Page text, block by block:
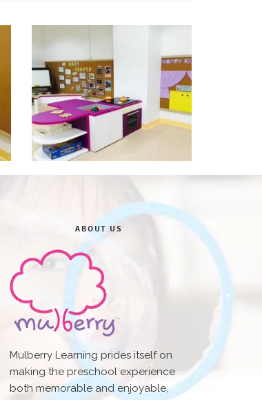
ABOUT US
Mulberry Learning prides itself on
making the preschool experience
both memorable and enjoyable,